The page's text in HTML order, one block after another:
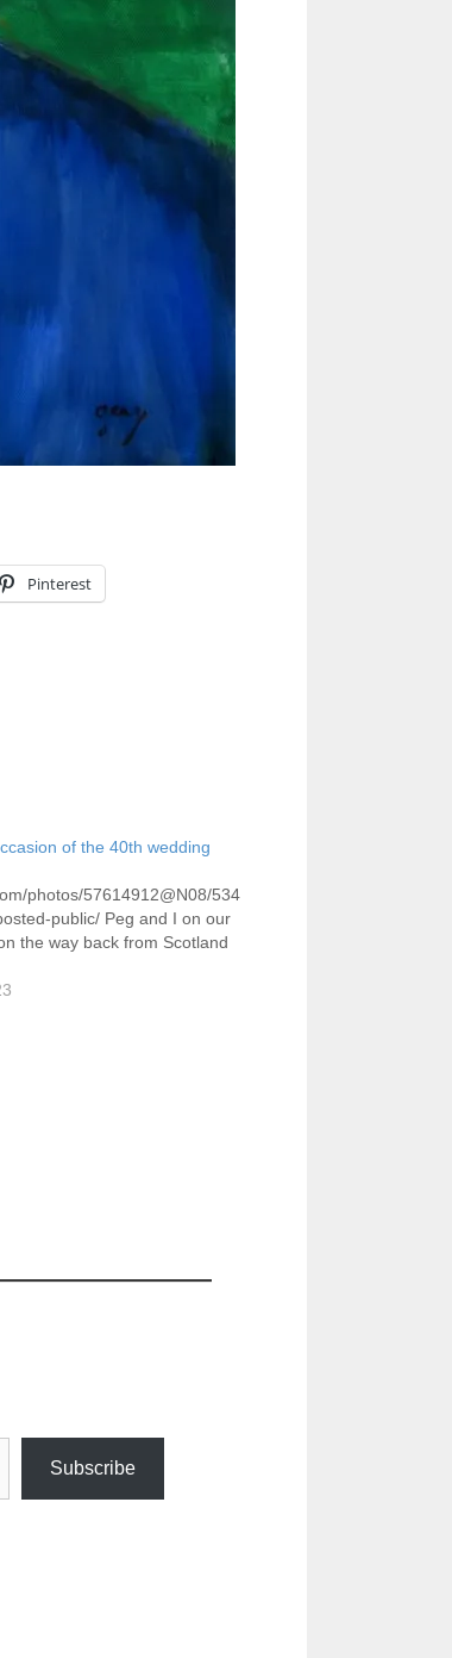
Pinterest
of the 40th wedding
photos/57614912@N08/534
public/ Peg and I on our
the way back from Scotland
Subscribe